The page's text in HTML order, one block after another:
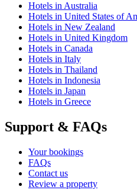
Hotels in Australia
Hotels in United States of
Hotels in New Zealand
Hotels in United Kingdom
Hotels in Canada
Hotels in Italy
Hotels in Thailand
Hotels in Indonesia
Hotels in Japan
Hotels in Greece
Support & FAQs
Your bookings
FAQs
Contact us
Review a property